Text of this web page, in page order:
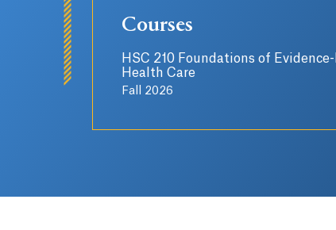
Courses
HSC 210 Foundations of Evidence-
Health Care
Fall 2026